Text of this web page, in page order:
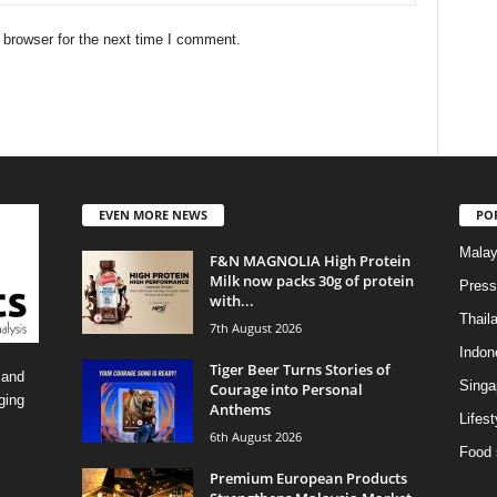
for the next time I comment.
EVEN MORE NEWS
F&N MAGNOLIA High Protein
Milk now packs 30g of protein
with...
7th August 2026
Tiger Beer Turns Stories of
Courage into Personal
Anthems
6th August 2026
Premium European Products
Food